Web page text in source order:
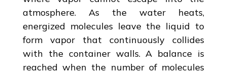
atmosphere. As the water heats,
energized molecules leave the liquid to
form vapor that continuously collides
with the container walls. A balance is
reached when the number of molecules